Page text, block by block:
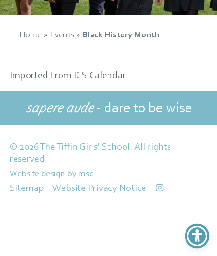
Home » Events » Black History Month
Imported From ICS Calendar
sapere aude- dare to be wise
© 2026 The Tiffin Girls' School. All rights
reserved
Website design by mso
Sitemap Website Privacy Notice